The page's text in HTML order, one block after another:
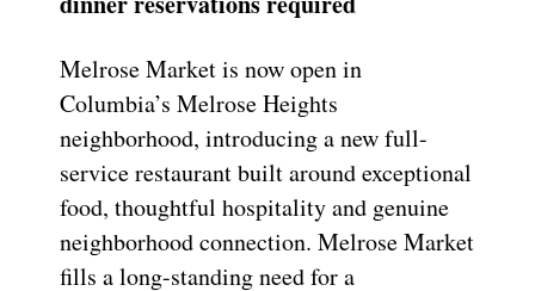
Melrose Market is now open in
Columbia’s Melrose Heights
neighborhood, introducing a new full-
service restaurant built around exceptional
food, thoughtful hospitality and genuine
neighborhood connection. Melrose Market
fills a long-standing need for a